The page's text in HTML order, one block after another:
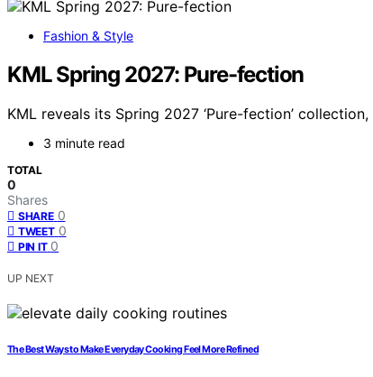
Fashion & Style
KML Spring 2027: Pure-fection
KML reveals its Spring 2027 ‘Pure-fection’
3 minute read
TOTAL
0
Shares
SHARE 0
TWEET 0
PIN IT 0
UP NEXT
The Best Ways to Make Everyday Cooking Feel More Refined